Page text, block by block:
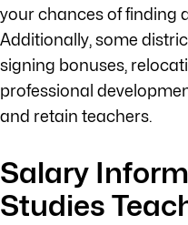
your chances of finding
Additionally, some
signing bonuses,
professional
and retain teachers.
Salary
Studies